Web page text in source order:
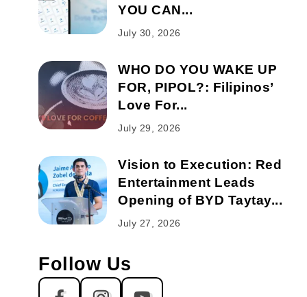
YOU CAN...
July 30, 2026
WHO DO YOU WAKE UP
FOR, PIPOL?: Filipinos’
Love For...
July 29, 2026
Vision to Execution: Red
Entertainment Leads
Opening of BYD Taytay...
July 27, 2026
Follow Us